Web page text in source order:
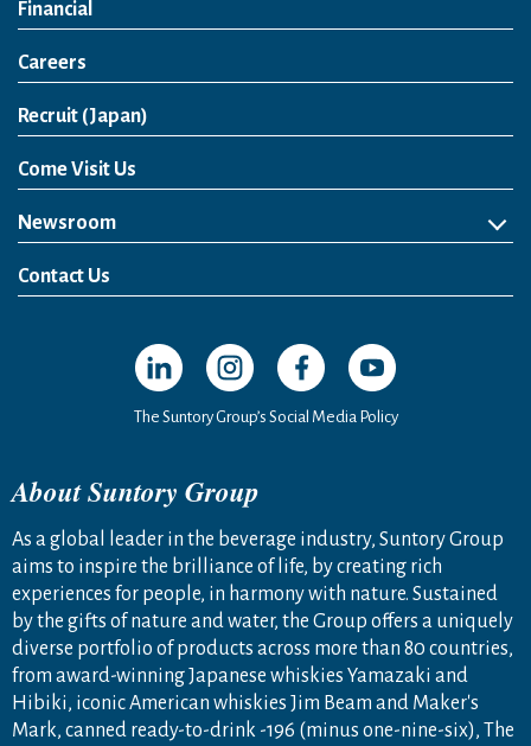
Financial
Careers
Recruit (Japan)
Come Visit Us
Newsroom
News Release
Media Kit
Contact Us
Open in a new window
Open in a new window
Open in a new window
Open in a new
The Suntory Group’s Social Media Policy
About Suntory Group
As a global leader in the beverage industry, Suntory Group
aims to inspire the brilliance of life, by creating rich
experiences for people, in harmony with nature. Sustained
by the gifts of nature and water, the Group offers a uniquely
diverse portfolio of products across more than 80 countries,
from award-winning Japanese whiskies Yamazaki and
Hibiki, iconic American whiskies Jim Beam and Maker's
Mark, canned ready-to-drink -196 (minus one-nine-six), The